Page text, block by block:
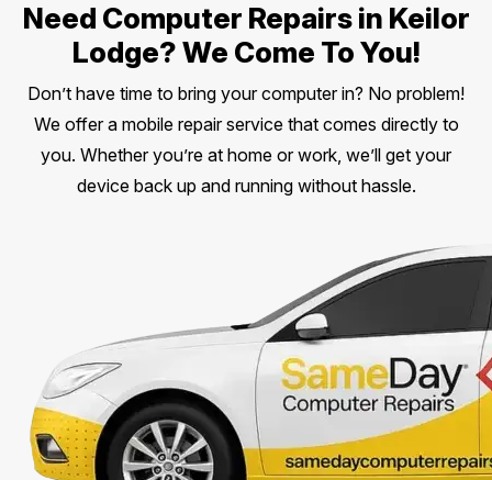
Need Computer Repairs in Keilor
Lodge? We Come To You!
Don’t have time to bring your computer in? No problem!
We offer a mobile repair service that comes directly to
you. Whether you’re at home or work, we’ll get your
device back up and running without hassle.